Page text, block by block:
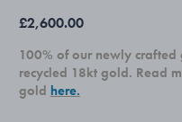
£2,600.00
100% of our newly
recycled 18kt gold. Read
gold here.